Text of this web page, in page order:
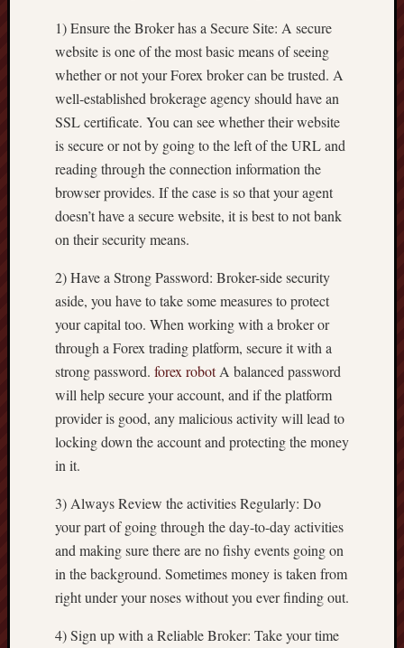
1) Ensure the Broker has a Secure Site: A secure
website is one of the most basic means of seeing
whether or not your Forex broker can be trusted. A
well-established brokerage agency should have an
SSL certificate. You can see whether their website
is secure or not by going to the left of the URL and
reading through the connection information the
browser provides. If the case is so that your agent
doesn’t have a secure website, it is best to not bank
on their security means.
2) Have a Strong Password: Broker-side security
aside, you have to take some measures to protect
your capital too. When working with a broker or
through a Forex trading platform, secure it with a
strong password. forex robotA balanced password
will help secure your account, and if the platform
provider is good, any malicious activity will lead to
locking down the account and protecting the money
in it.
3) Always Review the activities Regularly: Do
your part of going through the day-to-day activities
and making sure there are no fishy events going on
in the background. Sometimes money is taken from
right under your noses without you ever finding out.
4) Sign up with a Reliable Broker: Take your time